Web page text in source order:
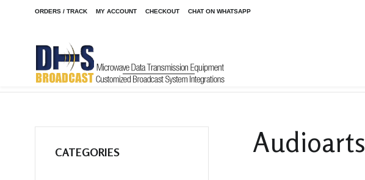
ORDERS / TRACK MY ACCOUNT CHECKOUT CHAT ON WHATSAPP
Home / Shop / Audio Codecs / STAC6 POTS Phone System
Audioarts
CATEGORIES